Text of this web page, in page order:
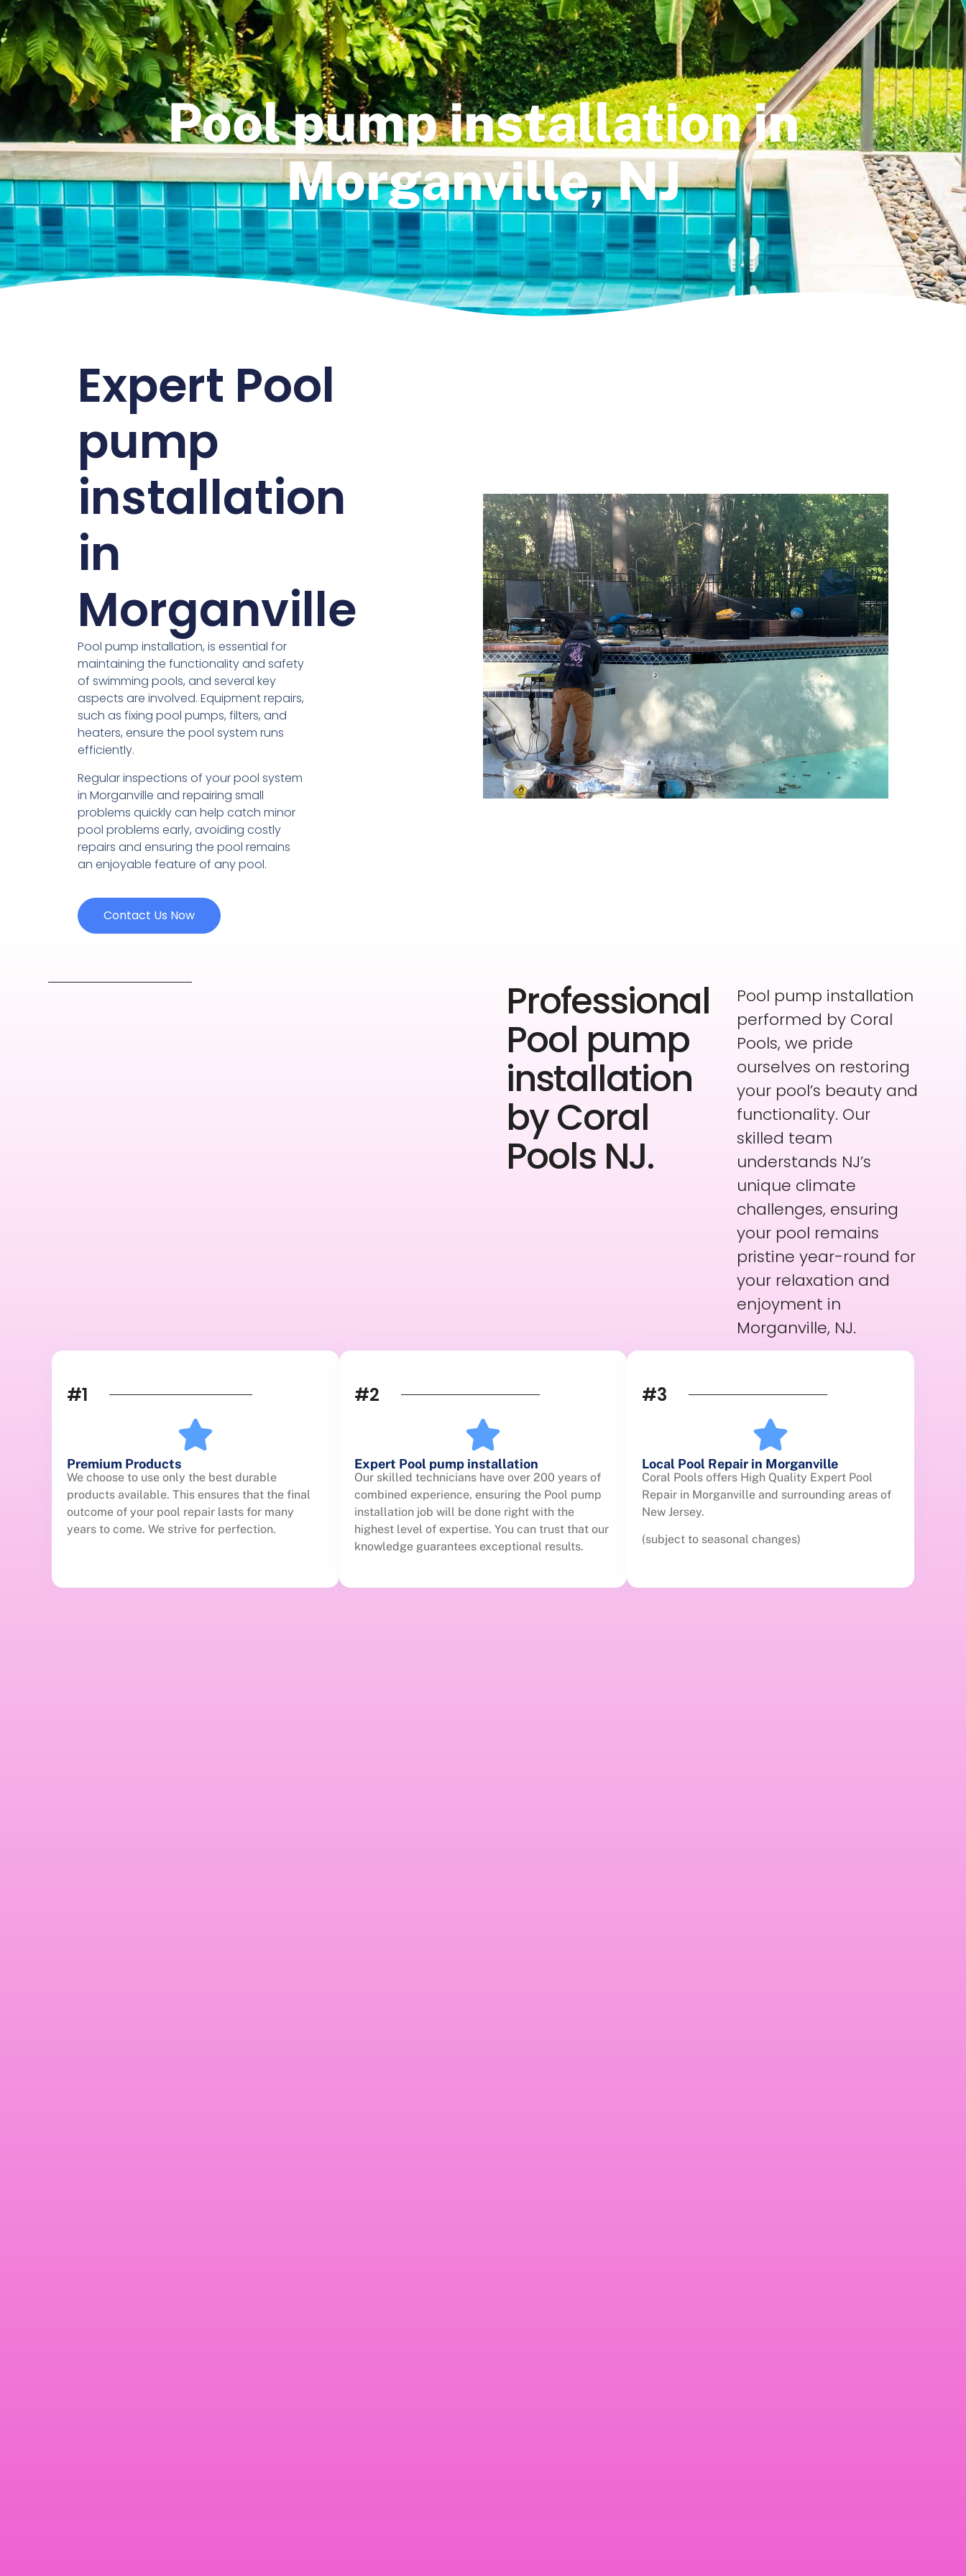
Pool pump installation in
Morganville, NJ
Expert Pool
pump
installation
in
Morganville
Pool pump installation, is essential for
maintaining the functionality and safety
of swimming pools, and several key
aspects are involved. Equipment repairs,
such as fixing pool pumps, filters, and
heaters, ensure the pool system runs
efficiently.
Regular inspections of your pool system
in Morganville and repairing small
problems quickly can help catch minor
pool problems early, avoiding costly
repairs and ensuring the pool remains
an enjoyable feature of any pool.
Contact Us Now
Professional
Pool pump
installation
by Coral
Pools NJ.
Pool pump installation
performed by Coral
Pools, we pride
ourselves on restoring
your pool’s beauty and
functionality. Our
skilled team
understands NJ’s
unique climate
challenges, ensuring
your pool remains
pristine year-round for
your relaxation and
enjoyment in
Morganville, NJ.
#1
Premium Products
We choose to use only the best durable
products available. This ensures that the final
outcome of your pool repair lasts for many
years to come. We strive for perfection.
#2
Expert Pool pump installation
Our skilled technicians have over 200 years of
combined experience, ensuring the Pool pump
installation job will be done right with the
highest level of expertise. You can trust that our
knowledge guarantees exceptional results.
#3
Local Pool Repair in Morganville
Coral Pools offers High Quality Expert Pool
Repair in Morganville and surrounding areas of
New Jersey.
(subject to seasonal changes)